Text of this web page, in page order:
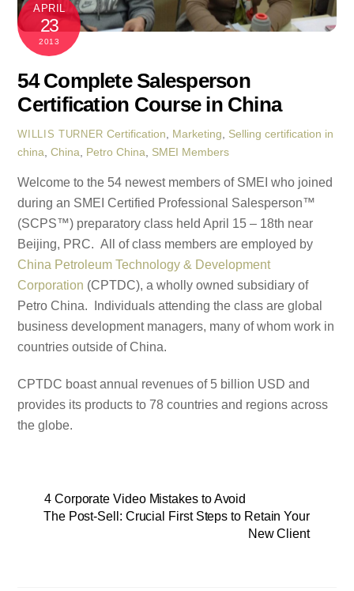
APRIL
23
2013
54 Complete Salesperson
Certification Course in China
WILLIS TURNER Certification Marketing Selling certification in
china ,China Petro China SMEI Members
Welcome to the 54 newest members of SMEI who joined
during an SMEI Certified Professional Salesperson™
(SCPS™) preparatory class held April 15 – 18th near
Beijing, PRC. All of class members are employed by
China Petroleum Technology & Development
Corporation (CPTDC), a wholly owned subsidiary of
Petro China. Individuals attending the class are global
business development managers, many of whom work in
countries outside of China.
CPTDC boast annual revenues of 5 billion USD and
provides its products to 78 countries and regions across
the globe.
4 Corporate Video Mistakes to Avoid
The Post-Sell: Crucial First Steps to Retain Your
New Client